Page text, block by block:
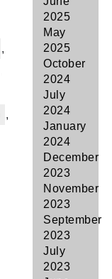
,
,
2025
May
2025
October
2024
July
2024
January
2024
December
2023
November
2023
September
2023
July
2023